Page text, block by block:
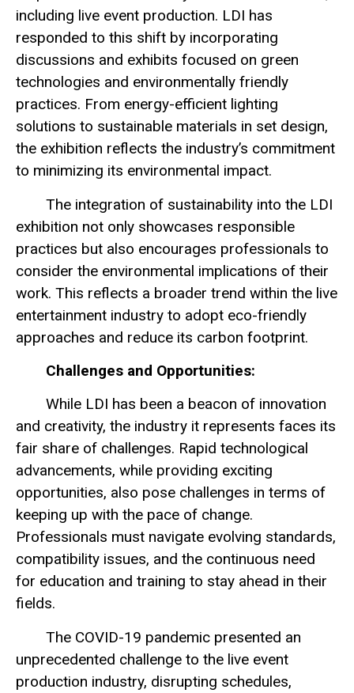
including live event production. LDI has
responded to this shift by incorporating
discussions and exhibits focused on green
technologies and environmentally friendly
practices. From energy-efficient lighting
solutions to sustainable materials in set design,
the exhibition reflects the industry’s commitment
to minimizing its environmental impact.
The integration of sustainability into the LDI
exhibition not only showcases responsible
practices but also encourages professionals to
consider the environmental implications of their
work. This reflects a broader trend within the live
entertainment industry to adopt eco-friendly
approaches and reduce its carbon footprint.
Challenges and Opportunities:
While LDI has been a beacon of innovation
and creativity, the industry it represents faces its
fair share of challenges. Rapid technological
advancements, while providing exciting
opportunities, also pose challenges in terms of
keeping up with the pace of change.
Professionals must navigate evolving standards,
compatibility issues, and the continuous need
for education and training to stay ahead in their
fields.
The COVID-19 pandemic presented an
unprecedented challenge to the live event
production industry, disrupting schedules,